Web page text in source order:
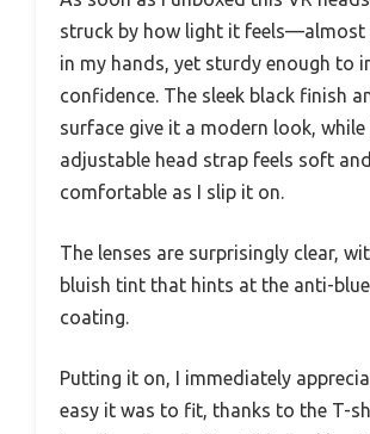
struck by how light it feels—almost
in my hands, yet sturdy enough to
confidence. The sleek black finish
surface give it a modern look, while
adjustable head strap feels soft and
comfortable as I slip it on.
The lenses are surprisingly clear,
bluish tint that hints at the anti-
coating.
Putting it on, I immediately
easy it was to fit, thanks to the T-